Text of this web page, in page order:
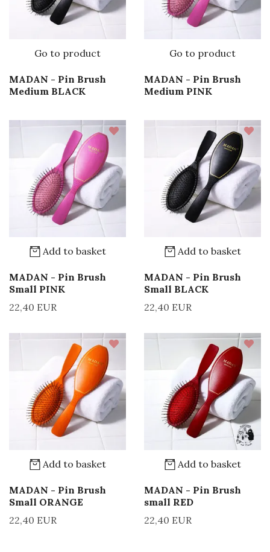
Go to product
MADAN - Pin Brush
Medium BLACK
Go to product
MADAN - Pin Brush
Medium PINK
Add to basket
MADAN - Pin Brush
Small PINK
22,40 EUR
Add to basket
MADAN - Pin Brush
Small BLACK
22,40 EUR
Add to basket
MADAN - Pin Brush
Small ORANGE
22,40 EUR
Add to basket
MADAN - Pin Brush
small RED
22,40 EUR